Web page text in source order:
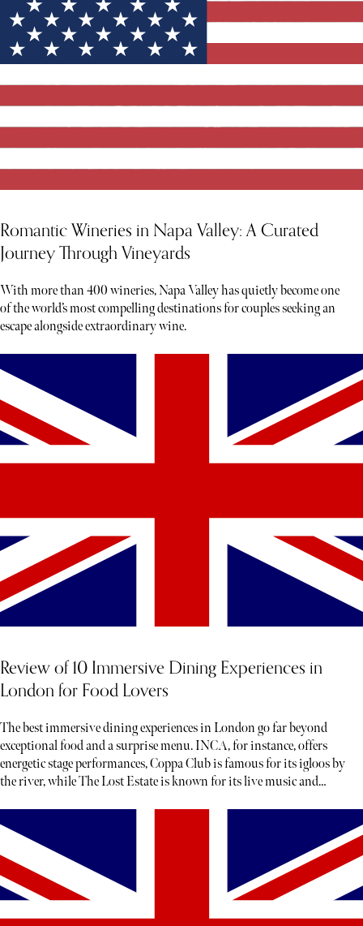
Romantic Wineries in Napa Valley: A Curated
Journey Through Vineyards
With more than 400 wineries, Napa Valley has quietly become one
of the world’s most compelling destinations for couples seeking an
escape alongside extraordinary wine.
Review of 10 Immersive Dining Experiences in
London for Food Lovers
The best immersive dining experiences in London go far beyond
exceptional food and a surprise menu. INCA, for instance, offers
energetic stage performances, Coppa Club is famous for its igloos by
the river, while The Lost Estate is known for its live music and